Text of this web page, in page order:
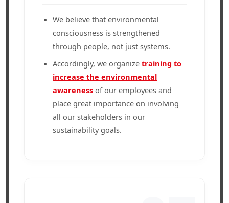
We believe that environmental
consciousness is strengthened
through people, not just systems.
Accordingly, we organize training to
increase the environmental
awareness of our employees and
place great importance on involving
all our stakeholders in our
sustainability goals.